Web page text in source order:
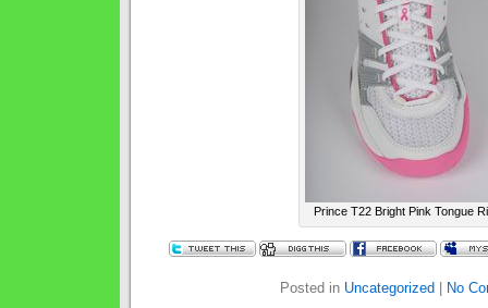
Prince T22 Bright Pink Tongue
Posted in Uncategorized No